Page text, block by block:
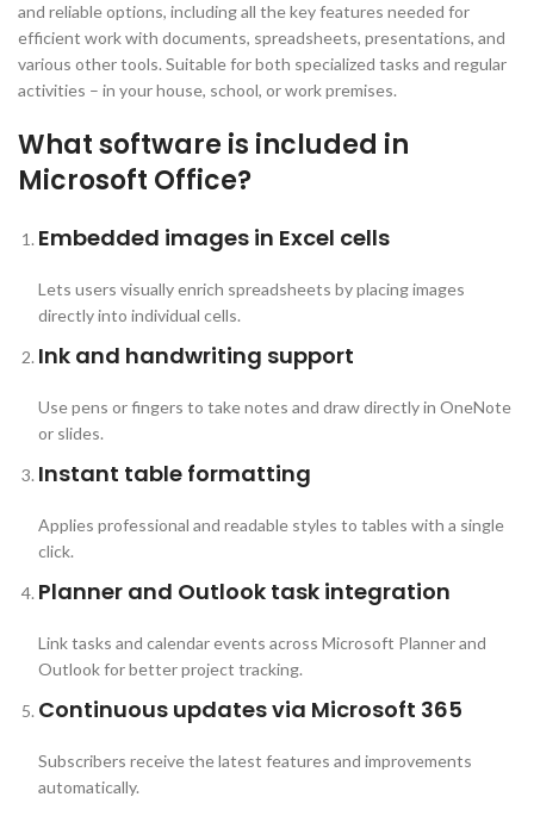
and reliable options, including all the key features needed for
efficient work with documents, spreadsheets, presentations, and
various other tools. Suitable for both specialized tasks and regular
activities – in your house, school, or work premises.
What software is included in
Microsoft Office?
Embedded images in Excel cells
Lets users visually enrich spreadsheets by placing images
directly into individual cells.
Ink and handwriting support
Use pens or fingers to take notes and draw directly in OneNote
or slides.
Instant table formatting
Applies professional and readable styles to tables with a single
click.
Planner and Outlook task integration
Link tasks and calendar events across Microsoft Planner and
Outlook for better project tracking.
Continuous updates via Microsoft 365
Subscribers receive the latest features and improvements
automatically.